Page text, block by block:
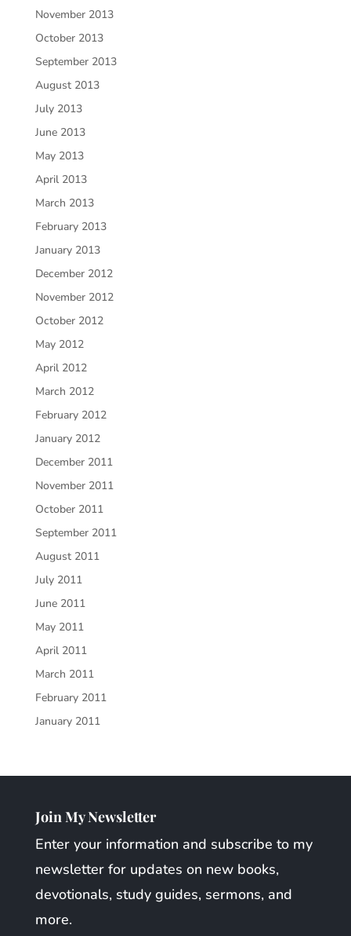
November 2013
October 2013
September 2013
August 2013
July 2013
June 2013
May 2013
April 2013
March 2013
February 2013
January 2013
December 2012
November 2012
October 2012
May 2012
April 2012
March 2012
February 2012
January 2012
December 2011
November 2011
October 2011
September 2011
August 2011
July 2011
June 2011
May 2011
April 2011
March 2011
February 2011
January 2011
Join My Newsletter
Enter your information and subscribe to my
newsletter for updates on new books,
devotionals, study guides, sermons, and
more.